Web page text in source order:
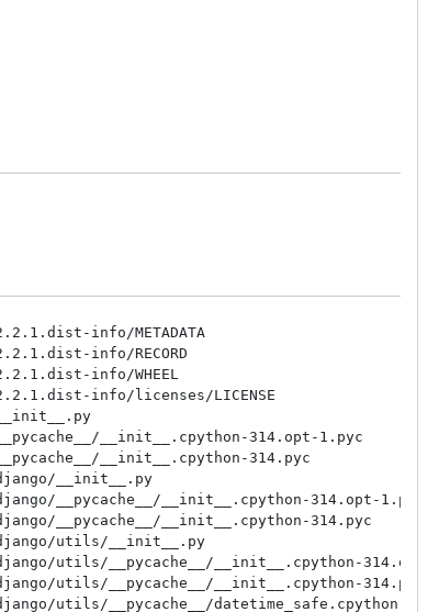
info/METADATA
info/RECORD
info/WHEEL
info/licenses/LICENSE
__init__.cpython-314.opt-1.pyc
__init__.cpython-314.pyc
__init__.py
__pycache__/__init__.cpython-314.opt-1.pyc
__pycache__/__init__.cpython-314.pyc
utils/__init__.py
utils/__pycache__/__init__.cpython-314.opt-
utils/__pycache__/__init__.cpython-314.pyc
utils/__pycache__/datetime_safe.cpython-